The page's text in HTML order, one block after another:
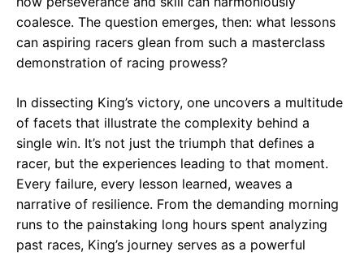
coalesce. The question emerges, then: what lessons
can aspiring racers glean from such a masterclass
demonstration of racing prowess?
In dissecting King’s victory, one uncovers a multitude
of facets that illustrate the complexity behind a
single win. It’s not just the triumph that defines a
racer, but the experiences leading to that moment.
Every failure, every lesson learned, weaves a
narrative of resilience. From the demanding morning
runs to the painstaking long hours spent analyzing
past races, King’s journey serves as a powerful